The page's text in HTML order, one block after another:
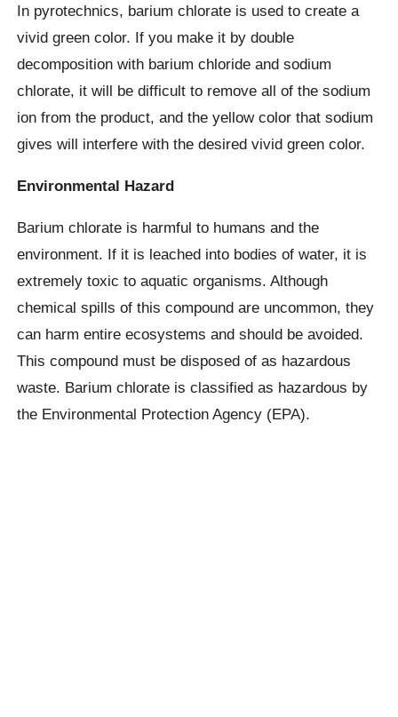
In pyrotechnics, barium chlorate is used to create a
vivid green color. If you make it by double
decomposition with barium chloride and sodium
chlorate, it will be difficult to remove all of the sodium
ion from the product, and the yellow color that sodium
gives will interfere with the desired vivid green color.
Environmental Hazard
Barium chlorate is harmful to humans and the
environment. If it is leached into bodies of water, it is
extremely toxic to aquatic organisms. Although
chemical spills of this compound are uncommon, they
can harm entire ecosystems and should be avoided.
This compound must be disposed of as hazardous
waste. Barium chlorate is classified as hazardous by
the Environmental Protection Agency (EPA).